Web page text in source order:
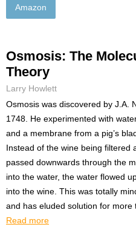
Amazon
Osmosis: The
Theory
Larry Howlett
Osmosis was discovered by J.A.
1748. He experimented with
and a membrane from a pig’s
Instead of the wine being filtered
passed downwards through the
into the water, the water flowed
into the wine. This was totally
and has eluded solution for more
Read more